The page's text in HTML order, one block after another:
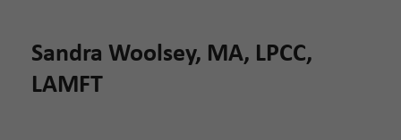
Sandra Woolsey, MA, LPCC,
LAMFT